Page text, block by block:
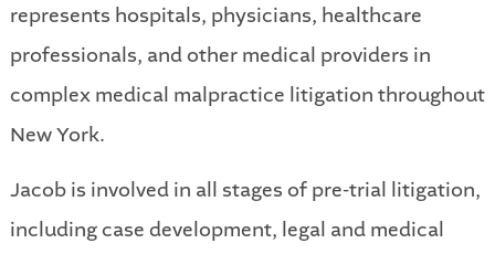
represents hospitals, physicians, healthcare
professionals, and other medical providers in
complex medical malpractice litigation throughout
New York.
Jacob is involved in all stages of pre-trial litigation,
including case development, legal and medical